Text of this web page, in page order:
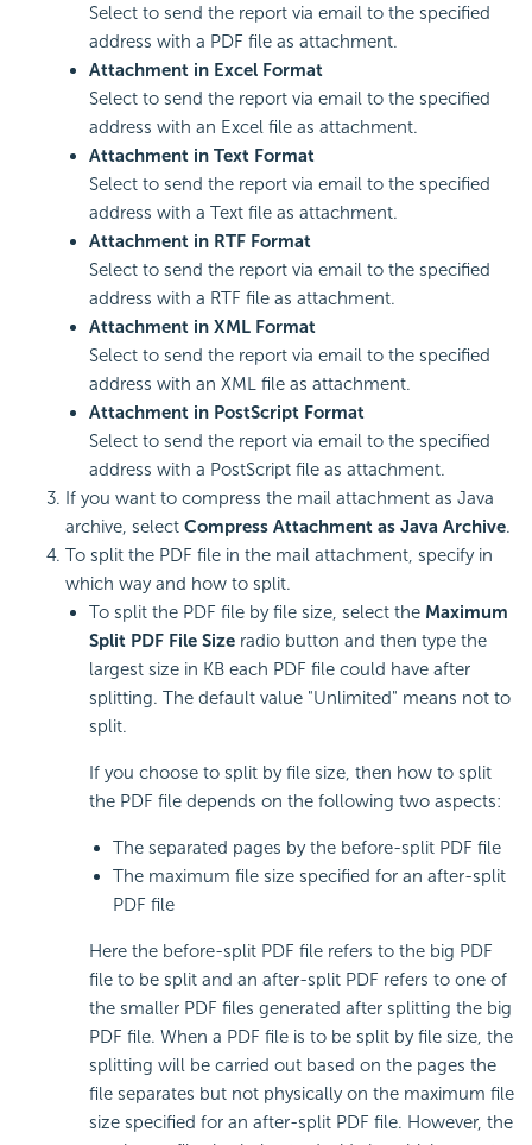
Select to send the report via email to the specified
address with a PDF file as attachment.
Attachment in Excel Format
Select to send the report via email to the specified
address with an Excel file as attachment.
Attachment in Text Format
Select to send the report via email to the specified
address with a Text file as attachment.
Attachment in RTF Format
Select to send the report via email to the specified
address with a RTF file as attachment.
Attachment in XML Format
Select to send the report via email to the specified
address with an XML file as attachment.
Attachment in PostScript Format
Select to send the report via email to the specified
address with a PostScript file as attachment.
If you want to compress the mail attachment as Java
archive, select Compress Attachment as Java Archive.
To split the PDF file in the mail attachment, specify in
which way and how to split.
To split the PDF file by file size, select the Maximum
Split PDF File Size radio button and then type the
largest size in KB each PDF file could have after
splitting. The default value "Unlimited" means not to
split.
If you choose to split by file size, then how to split
the PDF file depends on the following two aspects:
The separated pages by the before-split PDF file
The maximum file size specified for an after-split
PDF file
Here the before-split PDF file refers to the big PDF
file to be split and an after-split PDF refers to one of
the smaller PDF files generated after splitting the big
PDF file. When a PDF file is to be split by file size, the
splitting will be carried out based on the pages the
file separates but not physically on the maximum file
size specified for an after-split PDF file. However, the